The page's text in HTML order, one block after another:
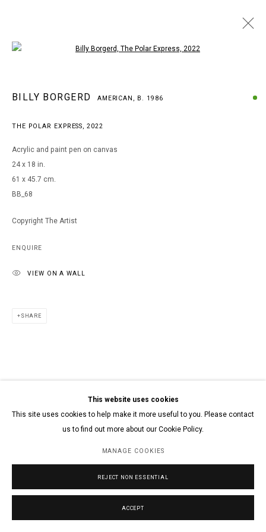
BILLY BORGERD AMERICAN,
B. 1986
Go
This website uses cookies
This site uses cookies to help make it more useful to you. Please contact
us to find out more about our Cookie Policy.
MANAGE COOKIES
REJECT NON ESSENTIAL
ACCEPT
BILLY BORGERD AMERICAN, B. 1986
THE POLAR EXPRESS,2022
Acrylic and paint pen on canvas
24 x 18 in.
61 x 45.7 cm.
BB_68
Copyright The Artist
ENQUIRE
VIEW ON A WALL
SHARE